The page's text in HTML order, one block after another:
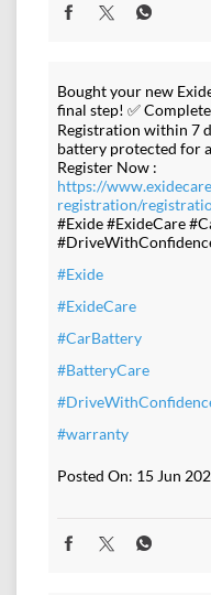
Bought your new
final step! ✅
Registration within 7
battery protected for
Register Now :
https://
registration/
#Exide #ExideCare
#Exide
#ExideCare
#CarBattery
#BatteryCare
#warranty
Posted On: 15 Jun